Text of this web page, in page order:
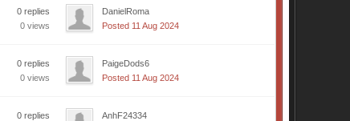
0 replies
0 views
DanielRoma
Posted 11 Aug 2024
0 replies
0 views
PaigeDods6
Posted 11 Aug 2024
0 replies
AnhF24334